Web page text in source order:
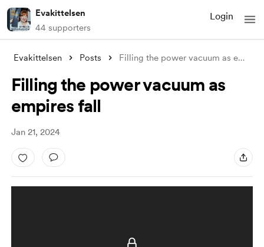
Evakittelsen
44 supporters
Login
Evakittelsen Posts Filling the power vacuum as empires fall
Filling the power vacuum as
empires fall
Jan 21, 2024